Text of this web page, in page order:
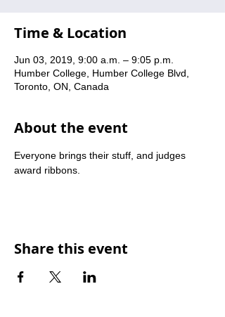
Time & Location
Jun 03, 2019, 9:00 a.m. – 9:05 p.m.
Humber College, Humber College Blvd,
Toronto, ON, Canada
About the event
Everyone brings their stuff, and judges
award ribbons.
Share this event